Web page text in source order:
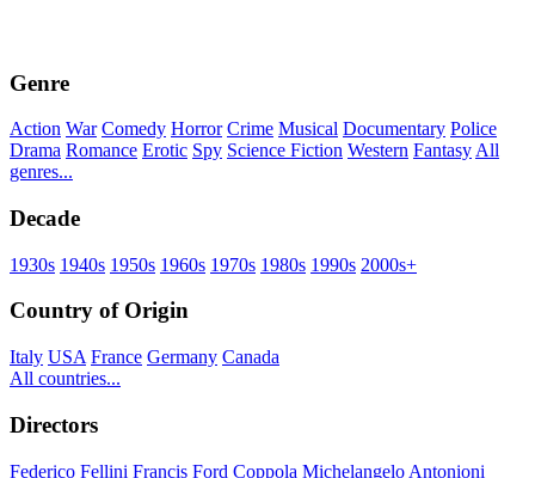
Genre
Action War Comedy Horror Crime Musical Documentary Police
Drama Romance Erotic Spy Science Fiction Western Fantasy All
genres...
Decade
1930s 1940s 1950s 1960s 1970s 1980s 1990s 2000s+
Country of Origin
Italy USA France Germany Canada
All countries...
Directors
Federico Fellini Francis Ford Coppola Michelangelo Antonioni